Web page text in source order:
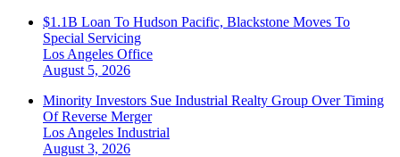
$1.1B Loan To Hudson Pacific, Blackstone Moves To
Special Servicing
Los Angeles Office
August 5, 2026
Minority Investors Sue Industrial Realty Group Over Timing
Of Reverse Merger
Los Angeles Industrial
August 3, 2026